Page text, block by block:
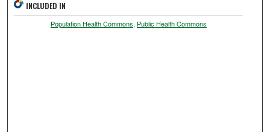
INCLUDED IN
Population Health Commons, Public Health Commons